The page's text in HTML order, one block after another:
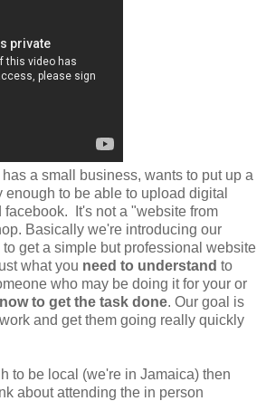
a small business, wants to put up a
to be able to upload digital
facebook. It's not a "website from
Basically we're introducing our
get a simple but professional website
what you need to understand to
who may be doing it for your or
to get the task done. Our goal is
and get them going really quickly
to be local (we're in Jamaica) then
about attending the in person